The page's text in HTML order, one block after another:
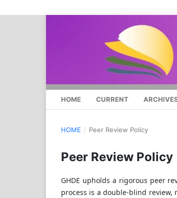
HOME CURRENT
HOME / Peer Review Policy
Peer Review Policy
GHDE upholds a rigorous peer
process is a double-blind